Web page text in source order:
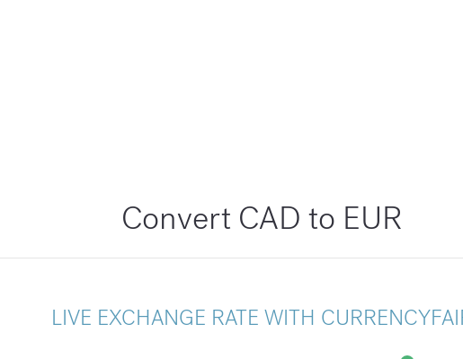
Convert CAD to EUR
LIVE EXCHANGE RATE WITH